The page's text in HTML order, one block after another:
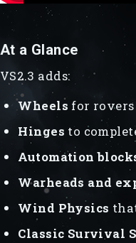
At a Glance
VS2.3 adds:
Wheels for rovers
Hinges to
Automation
Warheads and
Wind Physics
Classic Survival